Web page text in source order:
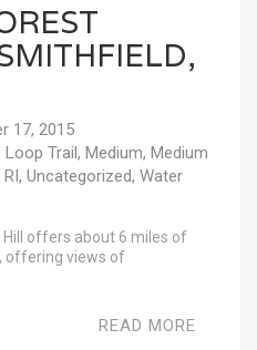
17, 2015
Loop Trail, Medium, Medium
RI, Uncategorized, Water
Hill offers about 6 miles of
offering views of
READ MORE